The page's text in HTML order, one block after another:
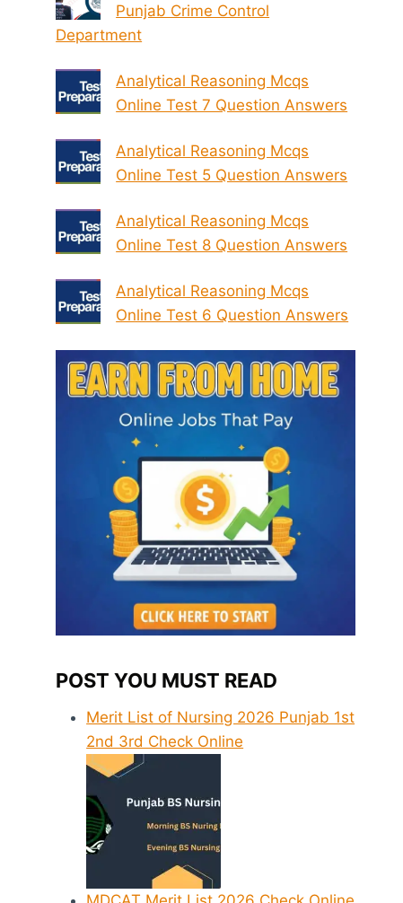
Punjab Crime Control
Department
Analytical Reasoning Mcqs
Online Test 7 Question Answers
Analytical Reasoning Mcqs
Online Test 5 Question Answers
Analytical Reasoning Mcqs
Online Test 8 Question Answers
Analytical Reasoning Mcqs
Online Test 6 Question Answers
POST YOU MUST READ
Merit List of Nursing 2026 Punjab 1st
2nd 3rd Check Online